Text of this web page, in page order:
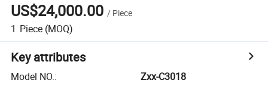
US$24,000.00 / Piece
1 Piece (MOQ)
Key attributes
Model NO.:
Zxx-C3018